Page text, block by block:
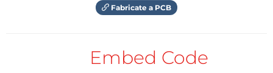
controller (waveform must be calculated by host
synthesizers) * solder pins to be equipped with 50-
Fabricate a PCB
Embed Code